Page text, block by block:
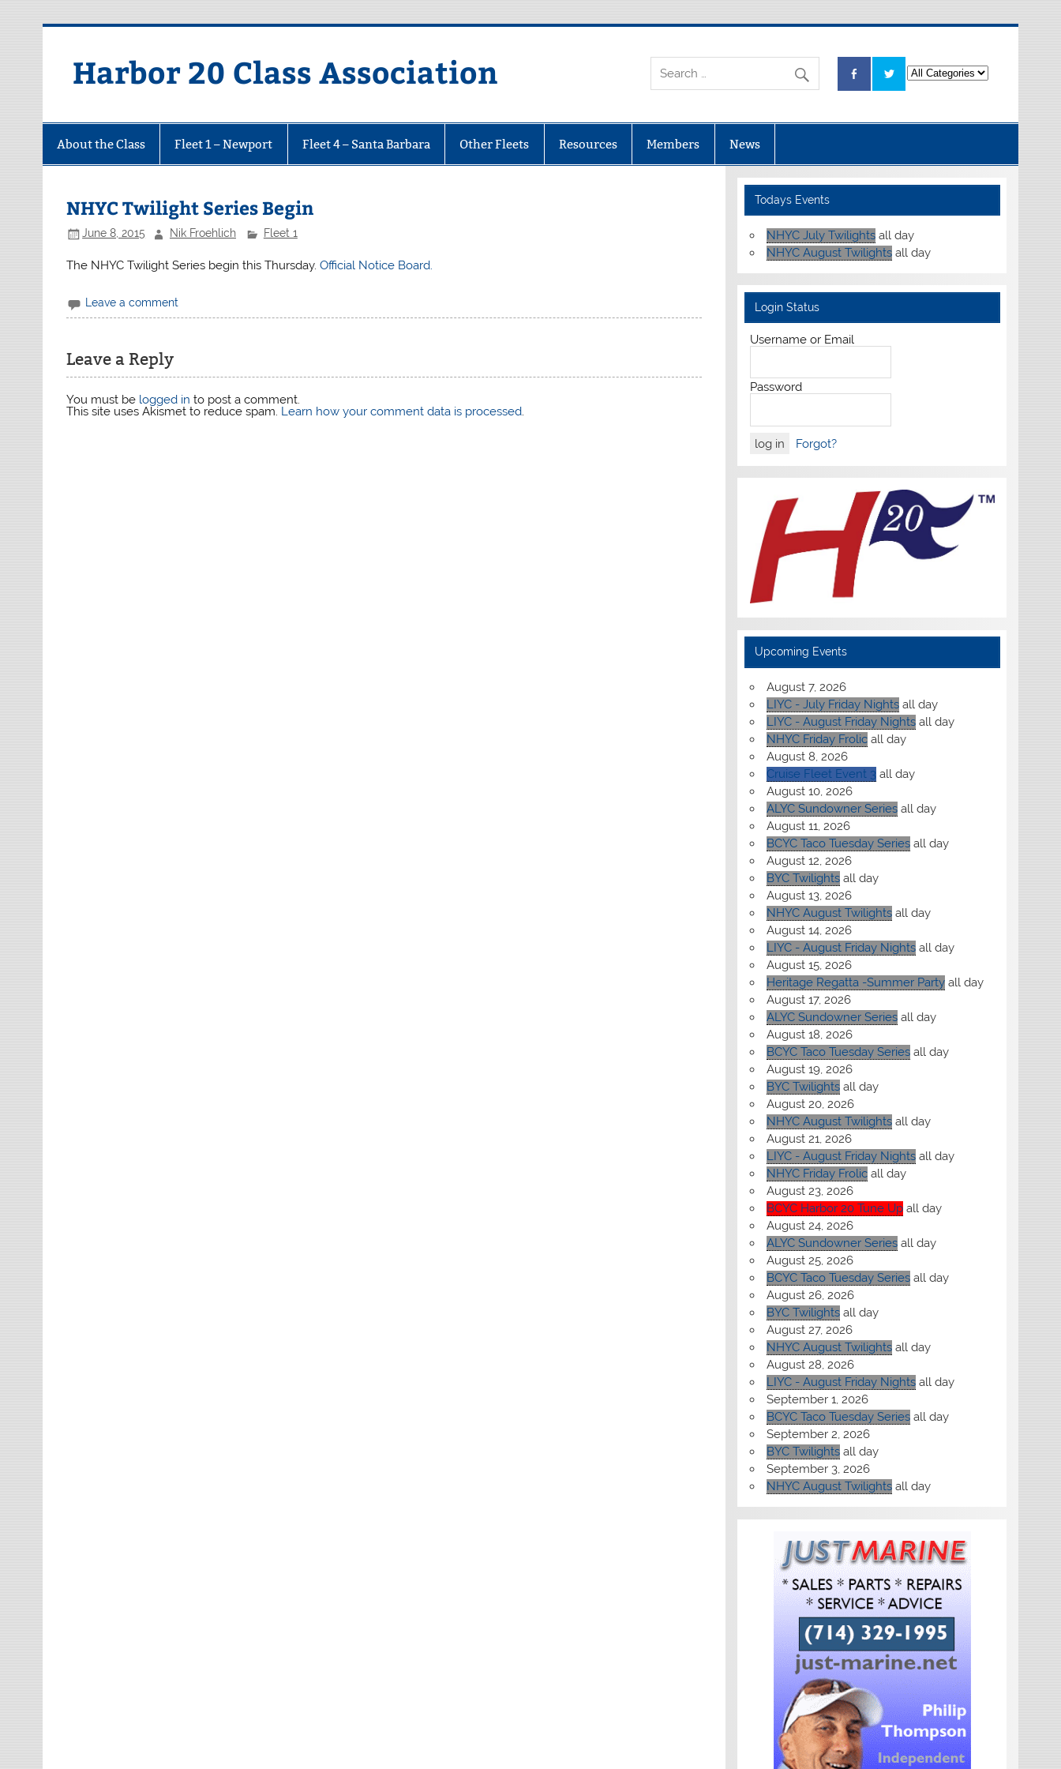
Harbor 20 Class Association
About the Class Fleet 1 – Newport Fleet 4 – Santa Barbara Other Fleets Resources Members News
NHYC Twilight Series Begin
June 8, 2015 Nik Froehlich Fleet 1
The NHYC Twilight Series begin this Thursday.Official Notice Board.
Leave a comment
Leave a Reply
You must be logged in to post a comment.
This site uses Akismet to reduce spam. Learn how your comment data is processed.
Todays Events
NHYC July Twilights all day
NHYC August Twilights all day
Login Status
Username or Email
Password
Forgot?
Upcoming Events
August 7, 2026
LIYC - July Friday Nights all day
LIYC - August Friday Nights all day
NHYC Friday Frolic all day
August 8, 2026
Cruise Fleet Event 3 all day
August 10, 2026
ALYC Sundowner Series all day
August 11, 2026
BCYC Taco Tuesday Series all day
August 12, 2026
BYC Twilights all day
August 13, 2026
NHYC August Twilights all day
August 14, 2026
LIYC - August Friday Nights all day
August 15, 2026
Heritage Regatta -Summer Party all day
August 17, 2026
ALYC Sundowner Series all day
August 18, 2026
BCYC Taco Tuesday Series all day
August 19, 2026
BYC Twilights all day
August 20, 2026
NHYC August Twilights all day
August 21, 2026
LIYC - August Friday Nights all day
NHYC Friday Frolic all day
August 23, 2026
BCYC Harbor 20 Tune Up all day
August 24, 2026
ALYC Sundowner Series all day
August 25, 2026
BCYC Taco Tuesday Series all day
August 26, 2026
BYC Twilights all day
August 27, 2026
NHYC August Twilights all day
August 28, 2026
LIYC - August Friday Nights all day
September 1, 2026
BCYC Taco Tuesday Series all day
September 2, 2026
BYC Twilights all day
September 3, 2026
NHYC August Twilights all day